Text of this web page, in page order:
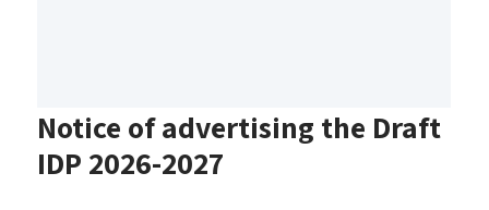
Notice of advertising the Draft
IDP 2026-2027